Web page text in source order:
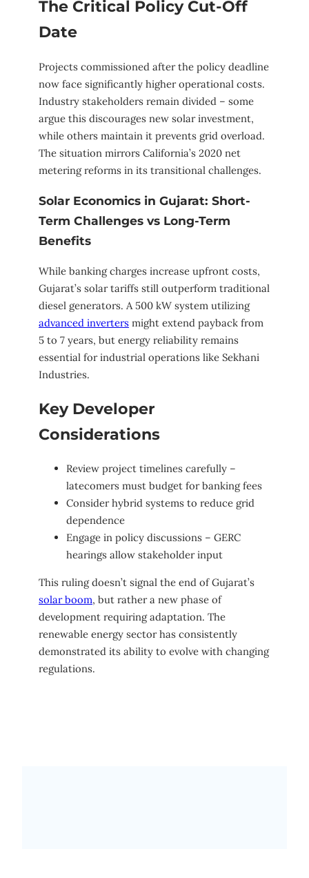
The Critical Policy Cut-Off
Date
Projects commissioned after the policy deadline
now face significantly higher operational costs.
Industry stakeholders remain divided – some
argue this discourages new solar investment,
while others maintain it prevents grid overload.
The situation mirrors California’s 2020 net
metering reforms in its transitional challenges.
Solar Economics in Gujarat: Short-
Term Challenges vs Long-Term
Benefits
While banking charges increase upfront costs,
Gujarat’s solar tariffs still outperform traditional
diesel generators. A 500 kW system utilizing
advanced inverters might extend payback from
5 to 7 years, but energy reliability remains
essential for industrial operations like Sekhani
Industries.
Key Developer
Considerations
Review project timelines carefully –
latecomers must budget for banking fees
Consider hybrid systems to reduce grid
dependence
Engage in policy discussions – GERC
hearings allow stakeholder input
This ruling doesn’t signal the end of Gujarat’s
solar boom, but rather a new phase of
development requiring adaptation. The
renewable energy sector has consistently
demonstrated its ability to evolve with changing
regulations.